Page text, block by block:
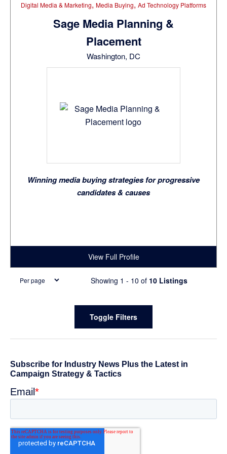
Digital Media & Marketing, Media Buying, Ad Technology Platforms
Sage Media Planning &
Placement
Washington, DC
Winning media buying strategies for progressive
candidates & causes
View Full Profile
Showing 1 - 10 of 10 Listings
Sidebar
Toggle Filters